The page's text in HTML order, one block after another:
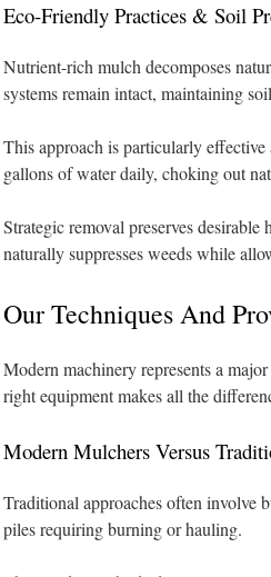
Eco-Friendly Practices & Soil
Nutrient-rich mulch decomposes
systems remain intact, maintaining
This approach is particularly effective
gallons of water daily, choking out
Strategic removal preserves
naturally suppresses weeds while
Our Techniques And
Modern machinery represents a
right equipment makes all the
Modern Mulchers Versus
Traditional approaches often involve
piles requiring burning or hauling.